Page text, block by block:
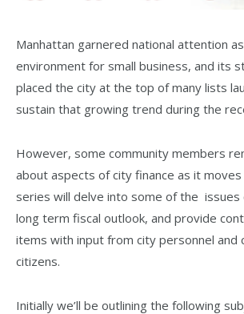
Manhattan garnered national attention
environment for small business, and its
placed the city at the top of many lists
sustain that growing trend during the
However, some community members
about aspects of city finance as it
series will delve into some of the issues
long term fiscal outlook, and provide
items with input from city personnel and
citizens.
Initially we’ll be outlining the following